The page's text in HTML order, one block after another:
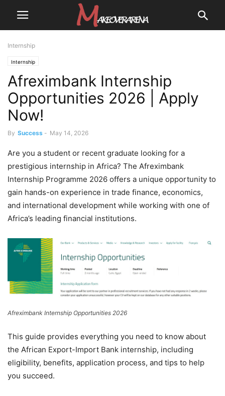
Internship
Internship
Afreximbank Internship
Opportunities 2026 | Apply
Now!
By Success - May 14, 2026
Are you a student or recent graduate looking for a
prestigious internship in Africa? The Afreximbank
Internship Programme 2026 offers a unique opportunity to
gain hands-on experience in trade finance, economics,
and international development while working with one of
Africa’s leading financial institutions.
Afreximbank Internship Opportunities 2026
This guide provides everything you need to know about
the African Export-Import Bank internship, including
eligibility, benefits, application process, and tips to help
you succeed.